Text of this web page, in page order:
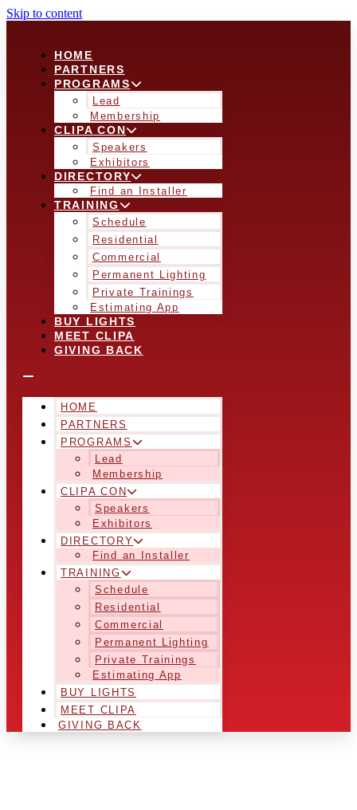
Skip to content
HOME
PARTNERS
PROGRAMS
Lead
Membership
CLIPA CON
Speakers
Exhibitors
DIRECTORY
Find an Installer
TRAINING
Schedule
Residential
Commercial
Permanent Lighting
Private Trainings
Estimating App
BUY LIGHTS
MEET CLIPA
GIVING BACK
HOME
PARTNERS
PROGRAMS
Lead
Membership
CLIPA CON
Speakers
Exhibitors
DIRECTORY
Find an Installer
TRAINING
Schedule
Residential
Commercial
Permanent Lighting
Private Trainings
Estimating App
BUY LIGHTS
MEET CLIPA
GIVING BACK